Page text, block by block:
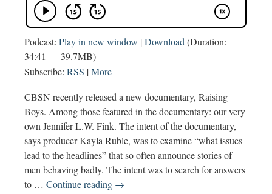
Podcast: Play in new window |Download (Duration:
34:41 — 39.7MB)
Subscribe: RSS |More
CBSN recently released a new documentary, Raising
Boys. Among those featured in the documentary: our very
own Jennifer L.W. Fink. The intent of the documentary,
says producer Kayla Ruble, was to examine “what issues
lead to the headlines” that so often announce stories of
men behaving badly. The intent was to search for answers
to … Continue reading Raising
→